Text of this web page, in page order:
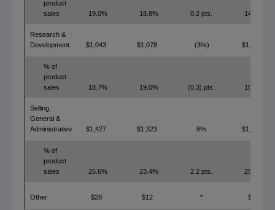
product
sales
19.0% 18.8% 0.2 pts. 14.7%
Research &
Development
$1,043 $1,078 (3%) $1,025
% of
product
sales
18.7% 19.0% (0.3) pts. 18.4%
Selling,
General &
Administrative
$1,427 $1,323 8% $1,406
% of
product
sales
25.6% 23.4% 2.2 pts. 25.2%
Other $28 $12 * $0